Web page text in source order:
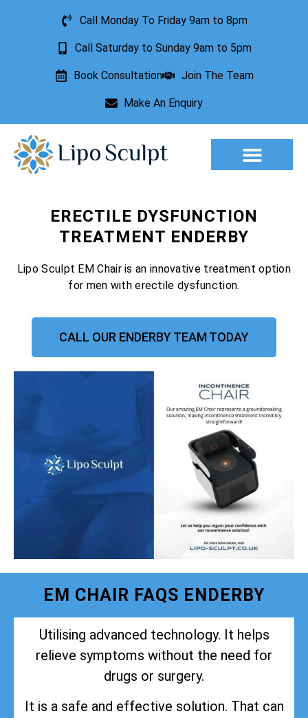
Call Monday To Friday 9am to 8pm
Call Saturday to Sunday 9am to 5pm
Book Consultation Join The Team
Make An Enquiry
ERECTILE DYSFUNCTION
TREATMENT ENDERBY
Lipo Sculpt EM Chair is an innovative treatment option
for men with erectile dysfunction.
CALL OUR ENDERBY TEAM TODAY
EM CHAIR FAQS ENDERBY
Utilising advanced technology. It helps
relieve symptoms without the need for
drugs or surgery.
It is a safe and effective solution. That can